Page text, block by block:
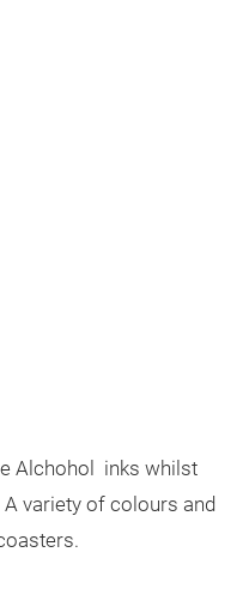
Alchohol inks whilst
variety of colours and